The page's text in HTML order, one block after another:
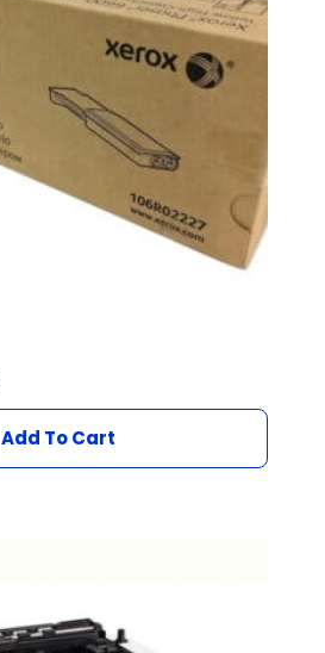
Add To Cart